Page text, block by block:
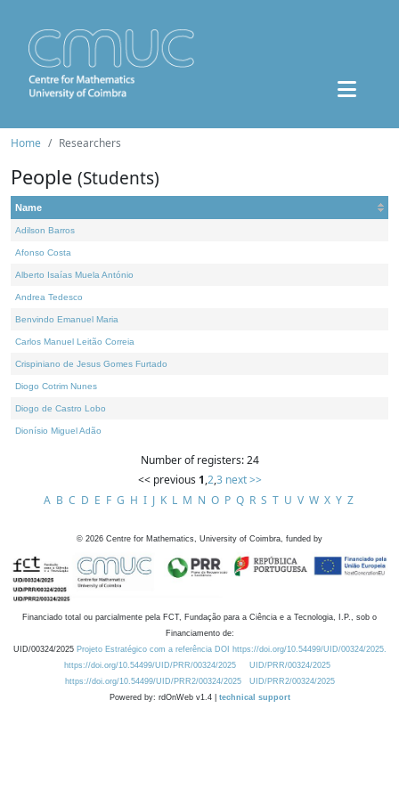
Home Researchers
People (Students)
Name
Adilson Barros
Afonso Costa
Alberto Isaías Muela António
Andrea Tedesco
Benvindo Emanuel Maria
Carlos Manuel Leitão Correia
Crispiniano de Jesus Gomes Furtado
Diogo Cotrim Nunes
Diogo de Castro Lobo
Dionísio Miguel Adão
Number of registers: 24
<< previous 1,2,3 next >>
A B C D E F G H I J K L M N O P Q R S T U V W X Y Z
© 2026 Centre for Mathematics, University of Coimbra, funded by
Financiado total ou parcialmente pela FCT, Fundação para a Ciência e a Tecnologia, I.P., sob o
Financiamento de:
UID/00324/2025 Projeto Estratégico com a referência DOI https://doi.org/10.54499/UID/00324/2025.
https://doi.org/10.54499/UID/PRR/00324/2025
UID/PRR/00324/2025
https://doi.org/10.54499/UID/PRR2/00324/2025
UID/PRR2/00324/2025
Powered by: rdOnWeb v1.4 | technical support